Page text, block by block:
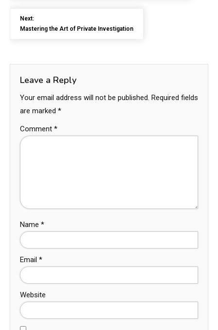
Next:
Mastering the Art of Private Investigation
Leave a Reply
Your email address will not be published. Required fields
are marked *
Comment *
Name *
Email *
Website